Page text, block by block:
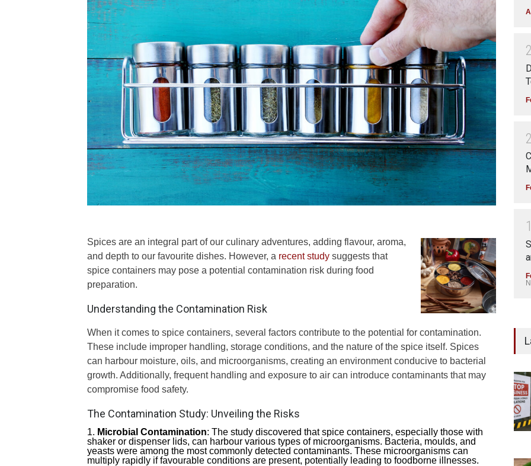
Spices are an integral part of our culinary adventures, adding flavour, aroma,
and depth to our favourite dishes. However, a recent study suggests that
spice containers may pose a potential contamination risk during food
preparation.
Understanding the Contamination Risk
When it comes to spice containers, several factors contribute to the potential for contamination.
These include improper handling, storage conditions, and the nature of the spice itself. Spices
can harbour moisture, oils, and microorganisms, creating an environment conducive to bacterial
growth. Additionally, frequent handling and exposure to air can introduce contaminants that may
compromise food safety.
The Contamination Study: Unveiling the Risks
Microbial Contamination: The study discovered that spice containers, especially those with
shaker or dispenser lids, can harbour various types of microorganisms. Bacteria, moulds, and
yeasts were among the most commonly detected contaminants. These microorganisms can
multiply rapidly if favourable conditions are present, potentially leading to foodborne illnesses.
2
2
1